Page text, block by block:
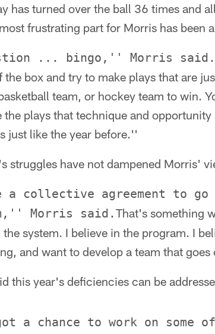
has turned over the ball 36 times and
frustrating part for Morris has been
... bingo,'' Morris said.
the box and try to make plays that are
team, or hockey team to win.
the plays that technique and
just like the year before.''
struggles have not dampened Morris'
a collective agreement to
Morris said.That's something
the system. I believe in the program. I
and want to develop a team that
this year's deficiencies can be
a chance to work on